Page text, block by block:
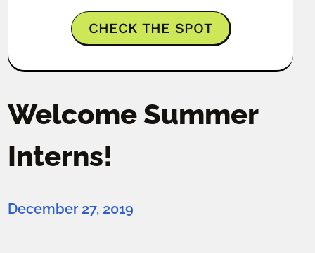
CHECK THE SPOT
Welcome Summer
Interns!
December 27, 2019